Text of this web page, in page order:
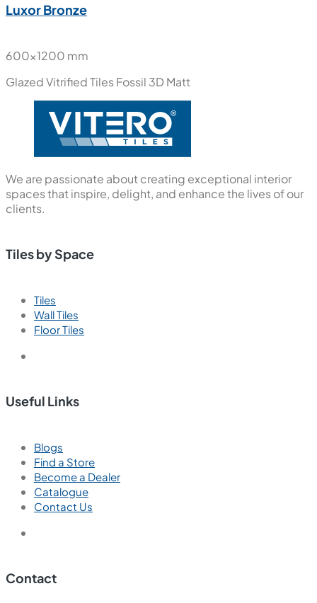
Luxor Bronze
600x1200 mm
Glazed Vitrified TilesFossil 3D Matt
We are passionate about creating exceptional interior
spaces that inspire, delight, and enhance the lives of our
clients.
Tiles by Space
Tiles
Wall Tiles
Floor Tiles
Useful Links
Blogs
Find a Store
Become a Dealer
Catalogue
Contact Us
Contact